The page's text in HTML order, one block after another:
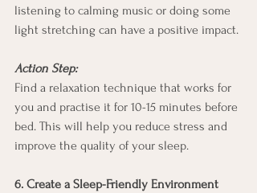
listening to calming music or doing some
light stretching can have a positive impact.
Action Step:
Find a relaxation technique that works for
you and practise it for 10-15 minutes before
bed. This will help you reduce stress and
improve the quality of your sleep.
6. Create a Sleep-Friendly Environment